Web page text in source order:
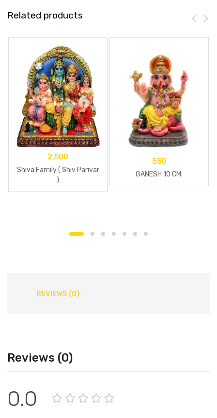
Related products
2,500
Shiva Family ( Shiv Parivar
)
550
GANESH 10 CM.
REVIEWS (0)
Reviews (0)
0.0